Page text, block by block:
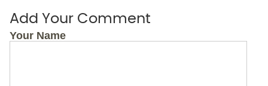
Add Your Comment
Your Name